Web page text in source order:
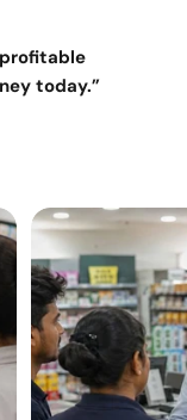
today.”